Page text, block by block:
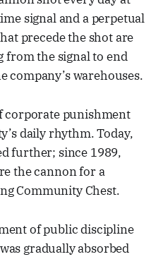
signal and a perpetual
precede the shot are
the signal to end
company’s warehouses.
corporate punishment
daily rhythm. Today,
further; since 1989,
the cannon for a
Community Chest.
of public discipline
gradually absorbed